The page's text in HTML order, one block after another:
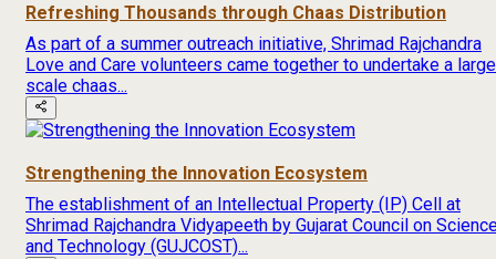
Refreshing Thousands through Chaas Distribution
As part of a summer outreach initiative, Shrimad Rajchandra
Love and Care volunteers came together to undertake a
scale chaas...
Strengthening the Innovation Ecosystem
The establishment of an Intellectual Property (IP) Cell at
Shrimad Rajchandra Vidyapeeth by Gujarat Council on
and Technology (GUJCOST)...